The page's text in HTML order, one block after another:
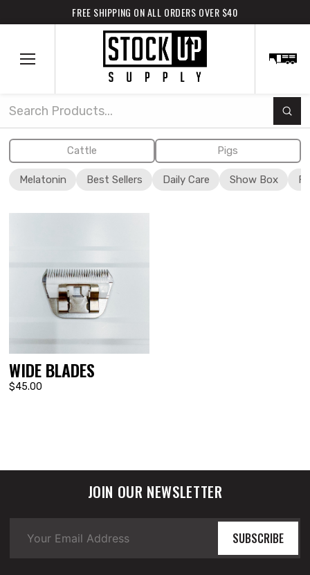
FREE SHIPPING ON ALL ORDERS OVER $40
Search
Cattle Pigs
Melatonin Best Sellers Daily Care Show Box
WIDE BLADES
$45.00
JOIN OUR NEWSLETTER
SUBSCRIBE